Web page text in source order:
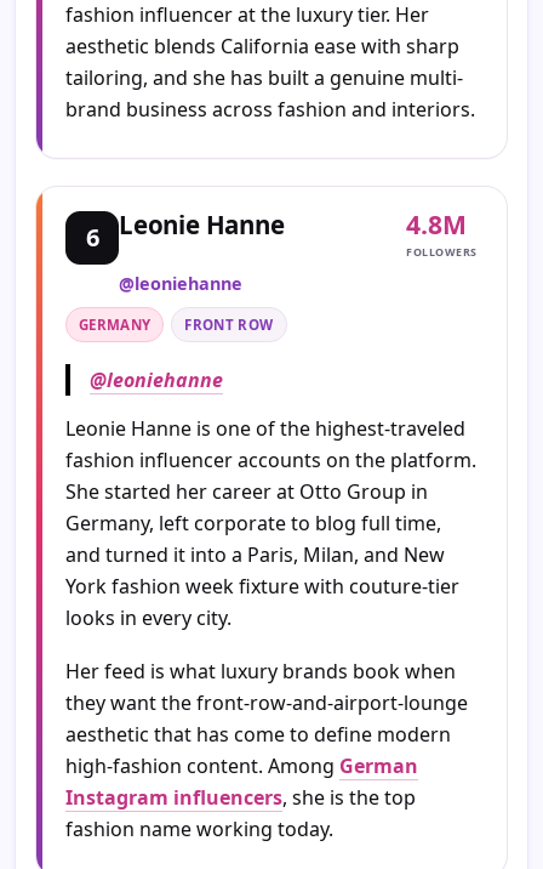
fashion influencer at the luxury tier. Her
aesthetic blends California ease with sharp
tailoring, and she has built a genuine multi-
brand business across fashion and interiors.
6 Leonie Hanne
@leoniehanne
4.8M
FOLLOWERS
GERMANY FRONT ROW
@leoniehanne
Leonie Hanne is one of the highest-traveled
fashion influencer accounts on the platform.
She started her career at Otto Group in
Germany, left corporate to blog full time,
and turned it into a Paris, Milan, and New
York fashion week fixture with couture-tier
looks in every city.
Her feed is what luxury brands book when
they want the front-row-and-airport-lounge
aesthetic that has come to define modern
high-fashion content. Among German
Instagram influencers, she is the top
fashion name working today.